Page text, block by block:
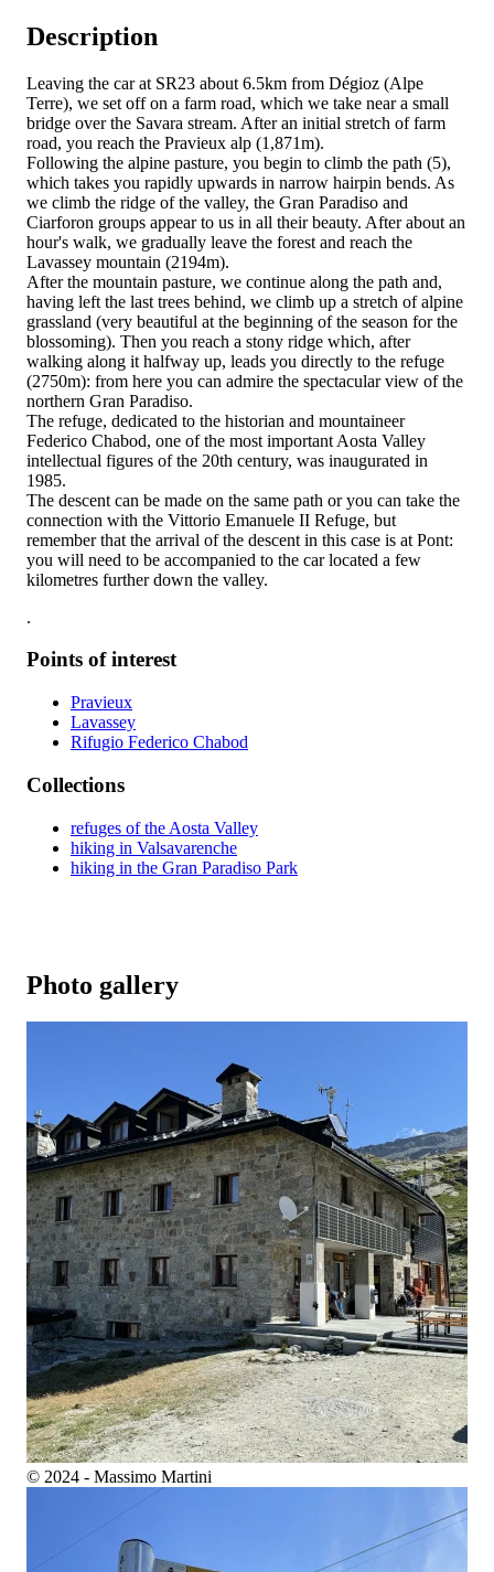
Description
Leaving the car at SR23 about 6.5km from Dégioz (Alpe
Terre), we set off on a farm road, which we take near a small
bridge over the Savara stream. After an initial stretch of farm
road, you reach the Pravieux alp (1,871m).
Following the alpine pasture, you begin to climb the path (5),
which takes you rapidly upwards in narrow hairpin bends. As
we climb the ridge of the valley, the Gran Paradiso and
Ciarforon groups appear to us in all their beauty. After about an
hour's walk, we gradually leave the forest and reach the
Lavassey mountain (2194m).
After the mountain pasture, we continue along the path and,
having left the last trees behind, we climb up a stretch of alpine
grassland (very beautiful at the beginning of the season for the
blossoming). Then you reach a stony ridge which, after
walking along it halfway up, leads you directly to the refuge
(2750m): from here you can admire the spectacular view of the
northern Gran Paradiso.
The refuge, dedicated to the historian and mountaineer
Federico Chabod, one of the most important Aosta Valley
intellectual figures of the 20th century, was inaugurated in
1985.
The descent can be made on the same path or you can take the
connection with the Vittorio Emanuele II Refuge, but
remember that the arrival of the descent in this case is at Pont:
you will need to be accompanied to the car located a few
kilometres further down the valley.
.
Points of interest
Pravieux
Lavassey
Rifugio Federico Chabod
Collections
refuges of the Aosta Valley
hiking in Valsavarenche
hiking in the Gran Paradiso Park
Photo gallery
© 2024 - Massimo Martini